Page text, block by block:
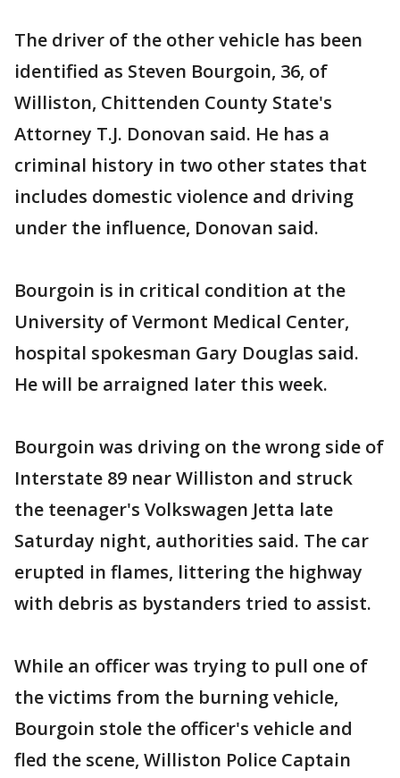
The driver of the other vehicle has been
identified as Steven Bourgoin, 36, of
Williston, Chittenden County State's
Attorney T.J. Donovan said. He has a
criminal history in two other states that
includes domestic violence and driving
under the influence, Donovan said.
Bourgoin is in critical condition at the
University of Vermont Medical Center,
hospital spokesman Gary Douglas said.
He will be arraigned later this week.
Bourgoin was driving on the wrong side of
Interstate 89 near Williston and struck
the teenager's Volkswagen Jetta late
Saturday night, authorities said. The car
erupted in flames, littering the highway
with debris as bystanders tried to assist.
While an officer was trying to pull one of
the victims from the burning vehicle,
Bourgoin stole the officer's vehicle and
fled the scene, Williston Police Captain